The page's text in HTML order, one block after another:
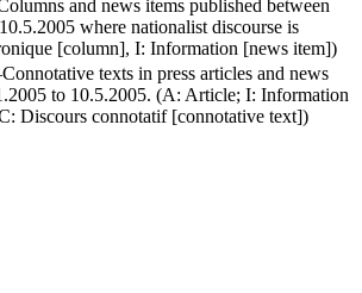
and news items published between
where nationalist discourse is
[column], I: Information [news item])
texts in press articles and news
to 10.5.2005. (A: Article; I: Information
Discours connotatif [connotative text])